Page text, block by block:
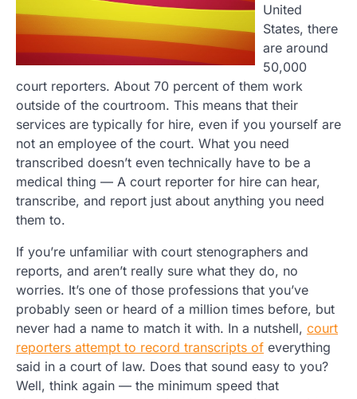
United
States, there
are around
50,000
court reporters. About 70 percent of them work
outside of the courtroom. This means that their
services are typically for hire, even if you yourself are
not an employee of the court. What you need
transcribed doesn’t even technically have to be a
medical thing — A court reporter for hire can hear,
transcribe, and report just about anything you need
them to.
If you’re unfamiliar with court stenographers and
reports, and aren’t really sure what they do, no
worries. It’s one of those professions that you’ve
probably seen or heard of a million times before, but
never had a name to match it with. In a nutshell, court
reporters attempt to record transcripts of everything
said in a court of law. Does that sound easy to you?
Well, think again — the minimum speed that